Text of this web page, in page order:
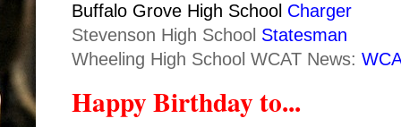
Buffalo Grove High School Charger
Stevenson High School Statesman
Wheeling High School WCAT News:
Happy Birthday to...